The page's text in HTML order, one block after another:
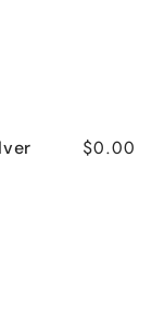
$0.00